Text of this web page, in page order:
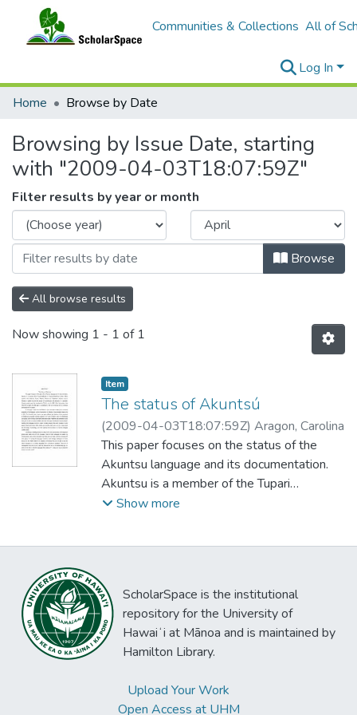
Communities & Collections All of
Log In
Home
Browse by Date
Browsing by Issue Date, starting
with "2009-04-03T18:07:59Z"
Filter results by year or month
Browse
All browse results
Now showing 1 - 1 of 1
Item type:
Item,
The status of Akuntsú
(2009-04-03T18:07:59Z) Aragon, Carolina
This paper focuses on the status of the
Akuntsu language and its documentation.
Akuntsu is a member of the Tupari
subfamily of Tupían (Cabral and Author,
people, all monolinguals, the remnants of a
genocide. Akuntsu people were first
contacted by FUNAI only in 1995. After
that contact, the Akuntsu people were free
to begin their life again in a small part of the
deforestation of the region. In this paper I
Show more
ScholarSpace is the institutional
repository for the University of
Hawaiʻi at Mānoa and is maintained by
Hamilton Library.
Upload Your Work
Open Access at UHM